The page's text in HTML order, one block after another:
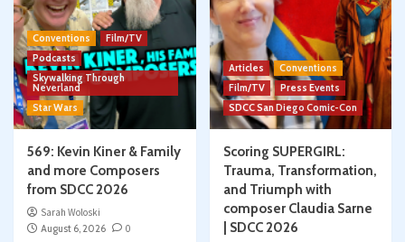
Conventions
Film/TV
Podcasts
Skywalking Through
Neverland
Star Wars
569: Kevin Kiner & Family
and more Composers
from SDCC 2026
Sarah Woloski
August 6, 2026
0
Articles
Conventions
Film/TV
Press Events
SDCC San Diego Comic-Con
Scoring SUPERGIRL:
Trauma, Transformation,
and Triumph with
composer Claudia Sarne
| SDCC 2026